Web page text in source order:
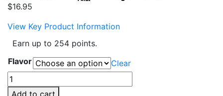
$16.95
View Key Product Information
Earn up to 254 points.
Flavor
Clear
AL
Fakher